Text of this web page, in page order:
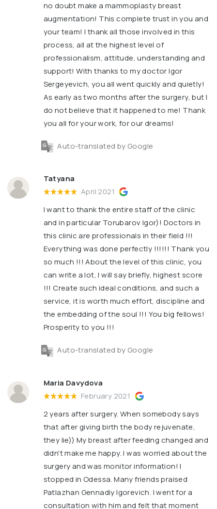
no doubt make a mammoplasty breast
augmentation! This complete trust in you and
your team! I thank all those involved in this
process, all at the highest level of
professionalism, attitude, understanding and
support! With thanks to my doctor Igor
Sergeyevich, you all went quickly and quietly!
As early as two months after the surgery, but I
do not believe that it happened to me! Thank
you all for your work, for our dreams!
Auto-translated by Google
Tatyana
April 2021
I want to thank the entire staff of the clinic
and in particular Torubarov Igor)! Doctors in
this clinic are professionals in their field !!!
Everything was done perfectly !!!!!! Thank you
so much !!! About the level of this clinic, you
can write a lot, I will say briefly, highest score
!!! Create such ideal conditions, and such a
service, it is worth much effort, discipline and
the embedding of the soul !!! You big fellows!
Prosperity to you !!!
Auto-translated by Google
Maria Davydova
February 2021
2 years after surgery. When somebody says
that after giving birth the body rejuvenate,
they lie)) My breast after feeding changed and
didn't make me happy. I was worried about the
surgery and was monitor information! I
stopped in Odessa. Many friends praised
Patlazhan Gennadiy Igorevich. I went for a
consultation with him and felt that moment